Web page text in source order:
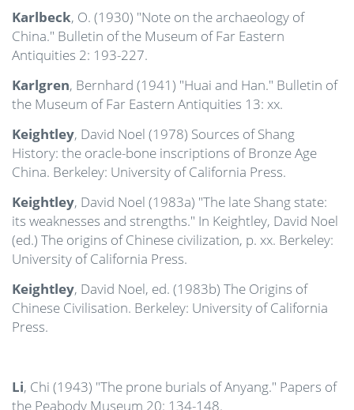
Karlbeck, O. (1930) "Note on the archaeology of
China." Bulletin of the Museum of Far Eastern
Antiquities 2: 193-227.
Karlgren, Bernhard (1941) "Huai and Han." Bulletin of
the Museum of Far Eastern Antiquities 13: xx.
Keightley, David Noel (1978) Sources of Shang
History: the oracle-bone inscriptions of Bronze Age
China. Berkeley: University of California Press.
Keightley, David Noel (1983a) "The late Shang state:
its weaknesses and strengths." In Keightley, David Noel
(ed.) The origins of Chinese civilization, p. xx. Berkeley:
University of California Press.
Keightley, David Noel, ed. (1983b) The Origins of
Chinese Civilisation. Berkeley: University of California
Press.
Li, Chi (1943) "The prone burials of Anyang." Papers of
the Peabody Museum 20: 134-148.